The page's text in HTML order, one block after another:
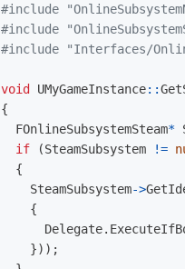
#include
#include
#include
"Interfaces/
void UMyGameInstance::
{
FOnlineSubsystemSteam*
if
(SteamSubsystem !=
{
SteamSubsystem->
{
Delegate.
}));